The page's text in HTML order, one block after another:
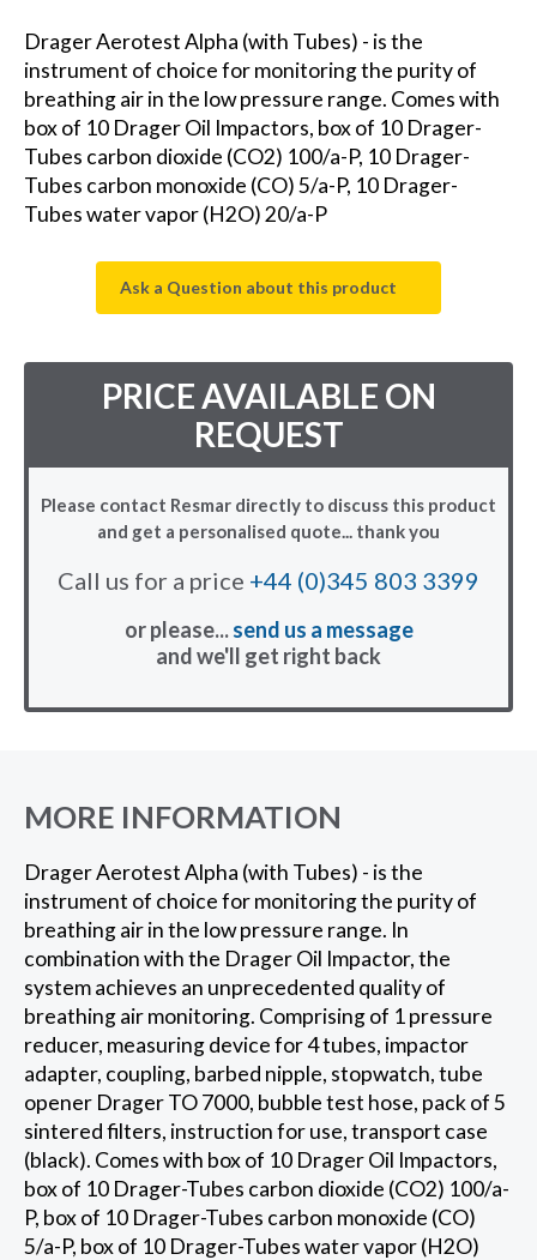
Drager Aerotest Alpha (with Tubes) - is the
instrument of choice for monitoring the purity of
breathing air in the low pressure range. Comes with
box of 10 Drager Oil Impactors, box of 10 Drager-
Tubes carbon dioxide (CO2) 100/a-P, 10 Drager-
Tubes carbon monoxide (CO) 5/a-P, 10 Drager-
Tubes water vapor (H2O) 20/a-P
Ask a Question about this product
PRICE AVAILABLE ON
REQUEST
Please contact Resmar directly to discuss this product
and get a personalised quote... thank you
Call us for a price +44 (0)345 803 3399
or please...send us a message
and we'll get right back
MORE INFORMATION
Drager Aerotest Alpha (with Tubes) - is the
instrument of choice for monitoring the purity of
breathing air in the low pressure range. In
combination with the Drager Oil Impactor, the
system achieves an unprecedented quality of
breathing air monitoring. Comprising of 1 pressure
reducer, measuring device for 4 tubes, impactor
adapter, coupling, barbed nipple, stopwatch, tube
opener Drager TO 7000, bubble test hose, pack of 5
sintered filters, instruction for use, transport case
(black). Comes with box of 10 Drager Oil Impactors,
box of 10 Drager-Tubes carbon dioxide (CO2) 100/a-
P, box of 10 Drager-Tubes carbon monoxide (CO)
5/a-P, box of 10 Drager-Tubes water vapor (H2O)